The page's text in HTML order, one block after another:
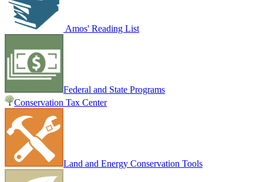
Amos' Reading List
Federal and State Programs
Conservation Tax Center
Land and Energy Conservation Tools